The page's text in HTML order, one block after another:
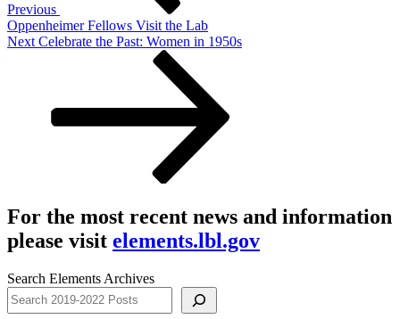
Previous
Oppenheimer Fellows Visit the Lab
Next
Next Celebrate the Past: Women in 1950s
For the most recent news and information
please visit elements.lbl.gov
Search Elements Archives